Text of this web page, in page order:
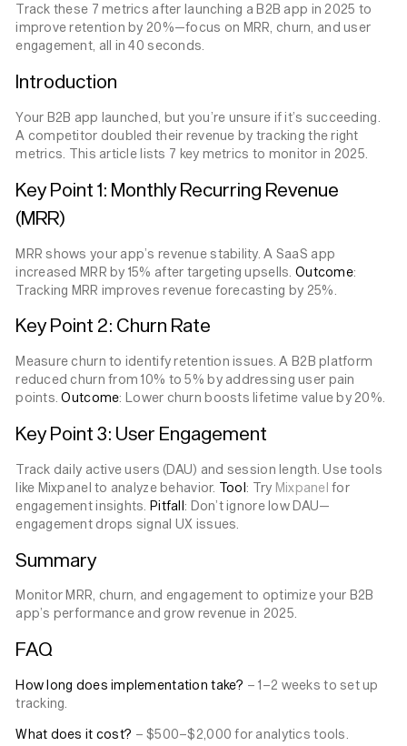
Track these 7 metrics after launching a B2B app in 2025 to
improve retention by 20%—focus on MRR, churn, and user
engagement, all in 40 seconds.
Introduction
Your B2B app launched, but you’re unsure if it’s succeeding.
A competitor doubled their revenue by tracking the right
metrics. This article lists 7 key metrics to monitor in 2025.
Key Point 1: Monthly Recurring Revenue
(MRR)
MRR shows your app’s revenue stability. A SaaS app
increased MRR by 15% after targeting upsells. Outcome:
Tracking MRR improves revenue forecasting by 25%.
Key Point 2: Churn Rate
Measure churn to identify retention issues. A B2B platform
reduced churn from 10% to 5% by addressing user pain
points.Outcome: Lower churn boosts lifetime value by 20%.
Key Point 3: User Engagement
Track daily active users (DAU) and session length. Use tools
like Mixpanel to analyze behavior. Tool: Try Mixpanel for
engagement insights.Pitfall: Don’t ignore low DAU—
engagement drops signal UX issues.
Summary
Monitor MRR, churn, and engagement to optimize your B2B
app’s performance and grow revenue in 2025.
FAQ
How long does implementation take? – 1–2 weeks to set up
tracking.
What does it cost? – $500–$2,000 for analytics tools.